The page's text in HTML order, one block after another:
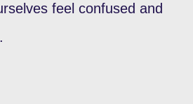
feel confused and